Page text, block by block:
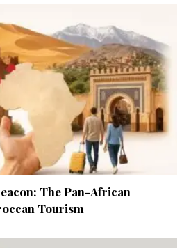
The Pan-African
Tourism